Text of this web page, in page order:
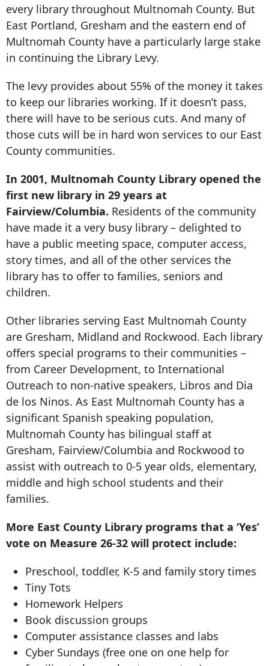
every library throughout Multnomah County. But
East Portland, Gresham and the eastern end of
Multnomah County have a particularly large stake
in continuing the Library Levy.
The levy provides about 55% of the money it takes
to keep our libraries working. If it doesn’t pass,
there will have to be serious cuts. And many of
those cuts will be in hard won services to our East
County communities.
In 2001, Multnomah County Library opened the
first new library in 29 years at
Fairview/Columbia. Residents of the community
have made it a very busy library – delighted to
have a public meeting space, computer access,
story times, and all of the other services the
library has to offer to families, seniors and
children.
Other libraries serving East Multnomah County
are Gresham, Midland and Rockwood. Each library
offers special programs to their communities –
from Career Development, to International
Outreach to non-native speakers, Libros and Dia
de los Ninos. As East Multnomah County has a
significant Spanish speaking population,
Multnomah County has bilingual staff at
Gresham, Fairview/Columbia and Rockwood to
assist with outreach to 0-5 year olds, elementary,
middle and high school students and their
families.
More East County Library programs that a ‘Yes’
vote on Measure 26-32 will protect include:
Preschool, toddler, K-5 and family story times
Tiny Tots
Homework Helpers
Book discussion groups
Computer assistance classes and labs
Cyber Sundays (free one on one help for